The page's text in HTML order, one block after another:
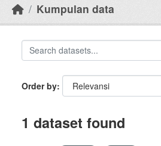
Kumpulan data
Order by
1 dataset found